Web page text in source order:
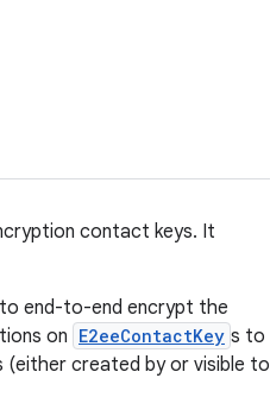
contact keys. It
end-to-end encrypt the
on E2eeContactKey s to
(either created by or visible to